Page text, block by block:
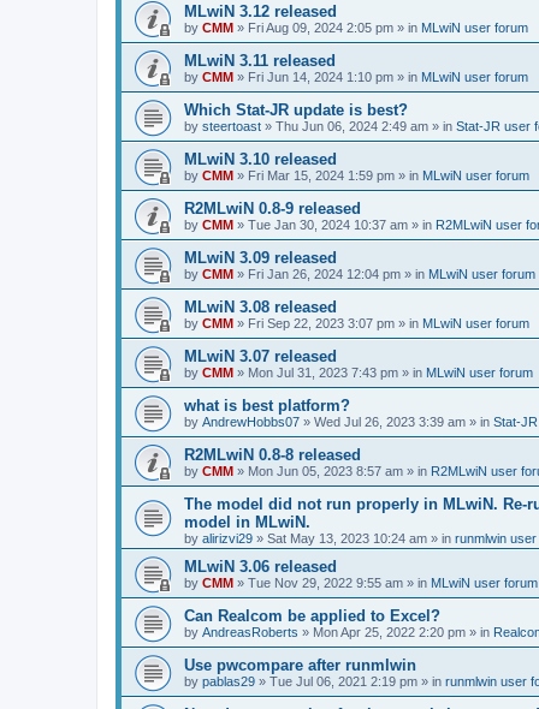
MLwiN 3.12 released
by CMM » Fri Aug 09, 2024 2:05 pm » in MLwiN user forum
MLwiN 3.11 released
by CMM » Fri Jun 14, 2024 1:10 pm » in MLwiN user forum
Which Stat-JR update is best?
by steertoast » Thu Jun 06, 2024 2:49 am » in Stat-JR user
MLwiN 3.10 released
by CMM » Fri Mar 15, 2024 1:59 pm » in MLwiN user forum
R2MLwiN 0.8-9 released
by CMM » Tue Jan 30, 2024 10:37 am » in R2MLwiN user
MLwiN 3.09 released
by CMM » Fri Jan 26, 2024 12:04 pm » in MLwiN user forum
MLwiN 3.08 released
by CMM » Fri Sep 22, 2023 3:07 pm » in MLwiN user forum
MLwiN 3.07 released
by CMM » Mon Jul 31, 2023 7:43 pm » in MLwiN user forum
what is best platform?
by AndrewHobbs07 » Wed Jul 26, 2023 3:39 am » in Stat-
R2MLwiN 0.8-8 released
by CMM » Mon Jun 05, 2023 8:57 am » in R2MLwiN user
The model did not run properly in MLwiN. Re-
model in MLwiN.
by alirizvi29 » Sat May 13, 2023 10:24 am » in runmlwin
MLwiN 3.06 released
by CMM » Tue Nov 29, 2022 9:55 am » in MLwiN user forum
Can Realcom be applied to Excel?
by AndreasRoberts » Mon Apr 25, 2022 2:20 pm » in
Use pwcompare after runmlwin
by pablas29 » Tue Jul 06, 2021 2:19 pm » in runmlwin user